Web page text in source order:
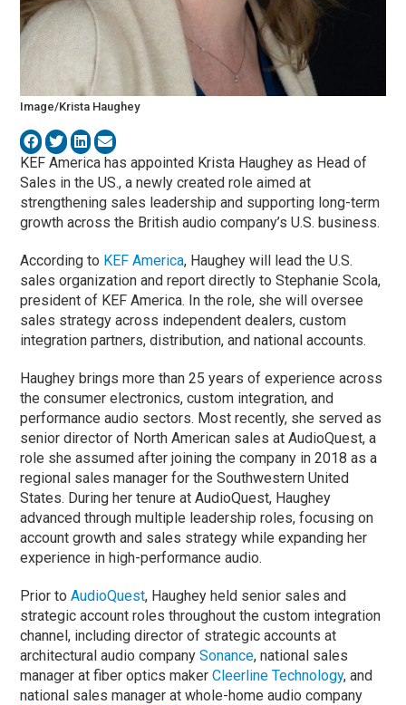
Image/Krista Haughey
KEF America has appointed Krista Haughey as Head of
Sales in the US., a newly created role aimed at
strengthening sales leadership and supporting long-term
growth across the British audio company’s U.S. business.
According to KEF America, Haughey will lead the U.S.
sales organization and report directly to Stephanie Scola,
president of KEF America. In the role, she will oversee
sales strategy across independent dealers, custom
integration partners, distribution, and national accounts.
Haughey brings more than 25 years of experience across
the consumer electronics, custom integration, and
performance audio sectors. Most recently, she served as
senior director of North American sales at AudioQuest, a
role she assumed after joining the company in 2018 as a
regional sales manager for the Southwestern United
States. During her tenure at AudioQuest, Haughey
advanced through multiple leadership roles, focusing on
account growth and sales strategy while expanding her
experience in high-performance audio.
Prior toAudioQuest, Haughey held senior sales and
strategic account roles throughout the custom integration
channel, including director of strategic accounts at
architectural audio companySonance, national sales
manager at fiber optics makerCleerline Technology, and
national sales manager at whole-home audio company